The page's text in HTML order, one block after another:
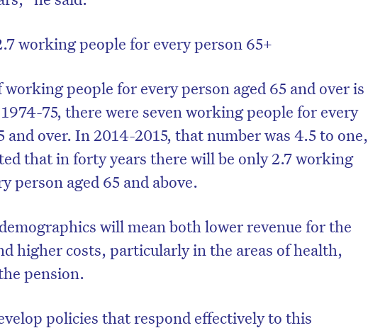
working people for every person 65+
people for every person aged 65 and over is
75, there were seven working people for every
and over. In 2014-2015, that number was 4.5 to one,
that in forty years there will be only 2.7 working
person aged 65 and above.
will mean both lower revenue for the
higher costs, particularly in the areas of health,
pension.
policies that respond effectively to this